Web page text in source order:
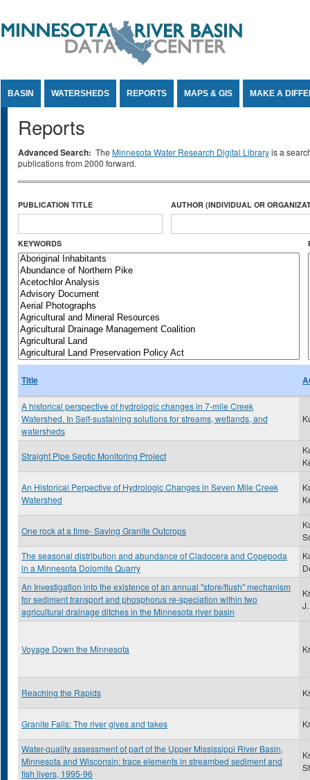
BASIN WATERSHEDS REPORTS MAPS & GIS MAKE A
Reports
Advanced Search: The Minnesota Water Research Digital Libraryis a
publications from 2000 forward.
PUBLICATION TITLE AUTHOR (INDIVIDUAL OR
KEYWORDS
Title
A historical perspective of hydrologic changes in 7-mile Creek
Watershed. In Self-sustaining solutions for streams, wetlands, and
watersheds
Straight Pipe Septic Monitoring Project
An Historical Perpective of Hydrologic Changes in Seven Mile Creek
Watershed
One rock at a time- Saving Granite Outcrops
The seasonal distribution and abundance of Cladocera and Copepoda
in a Minnesota Dolomite Quarry
An Investigation into the existence of an annual "store/flush" mechanism
for sediment transport and phosphorus re-speciation within two
agricultural drainage ditches in the Minnesota river basin
Voyage Down the Minnesota
Reaching the Rapids
Granite Falls: The river gives and takes
Water-quality assessment of part of the Upper Mississippi River Basin,
Minnesota and Wisconsin: trace elements in streambed sediment and
fish livers, 1995-96